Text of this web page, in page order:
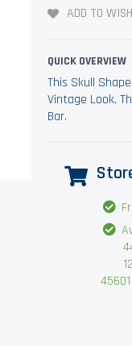
ADD TO
QUICK OVERVIEW
This Skull
Vintage Look.
Bar.
44
45601